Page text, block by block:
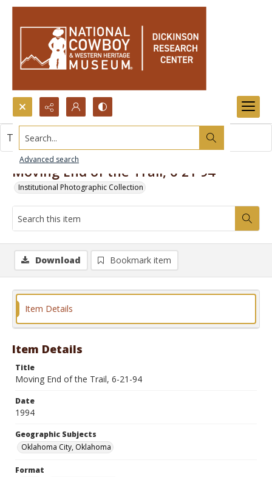
Search...
Advanced search
Moving End of the Trail, 6-21-94
Institutional Photographic Collection
This item contains no images.
Download Bookmark item
Item Details
Item Details
Title
Moving End of the Trail, 6-21-94
Date
1994
Geographic Subjects
Oklahoma City, Oklahoma
Format